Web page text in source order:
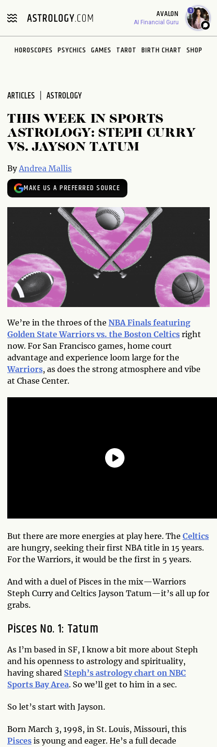
note:
includes
AVALON
AI Financial Guru
1
HOROSCOPES PSYCHICS GAMES TAROT BIRTH CHART SHOP
ARTICLES ASTROLOGY
THIS WEEK IN SPORTS
ASTROLOGY: STEPH CURRY
VS. JAYSON TATUM
ByAndrea Mallis
MAKE US A PREFERRED SOURCE
We’re in the throes of the NBA Finals featuring
Golden State Warriors vs. the Boston Celtics right
now. For San Francisco games, home court
advantage and experience loom large for the
Warriors, as does the strong atmosphere and vibe
at Chase Center.
But there are more energies at play here. The Celtics
are hungry, seeking their first NBA title in 15 years.
For the Warriors, it would be the first in 5 years.
And with a duel of Pisces in the mix—Warriors
Steph Curry and Celtics Jayson Tatum—it’s all up for
grabs.
Pisces No. 1: Tatum
As I’m based in SF, I know a bit more about Steph
and his openness to astrology and spirituality,
having shared Steph’s astrology chart on NBC
Sports Bay Area. So we’ll get to him in a sec.
So let’s start with Jayson.
Born March 3, 1998, in St. Louis, Missouri, this
Pisces is young and eager. He’s a full decade